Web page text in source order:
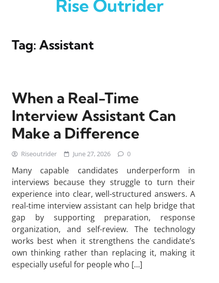
Rise Outrider
Tag: Assistant
When a Real-Time
Interview Assistant Can
Make a Difference
Riseoutrider June 27, 2026 0
Many capable candidates underperform in
interviews because they struggle to turn their
experience into clear, well-structured answers. A
real-time interview assistant can help bridge that
gap by supporting preparation, response
organization, and self-review. The technology
works best when it strengthens the candidate’s
own thinking rather than replacing it, making it
especially useful for people who […]